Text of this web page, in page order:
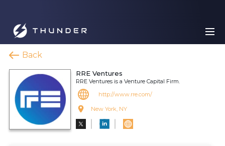
Back
RRE Ventures
RRE Ventures is a Venture Capital Firm.
http://www.rre.com/
New York, NY